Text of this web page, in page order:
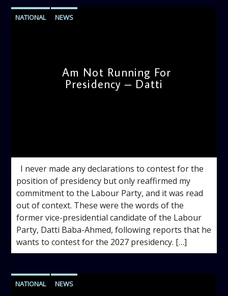
NATIONAL NEWS
Am Not Running For
Presidency – Datti
I never made any declarations to contest for the
position of presidency but only reaffirmed my
commitment to the Labour Party, and it was read
out of context. These were the words of the
former vice-presidential candidate of the Labour
Party, Datti Baba-Ahmed, following reports that he
wants to contest for the 2027 presidency. […]
NATIONAL NEWS